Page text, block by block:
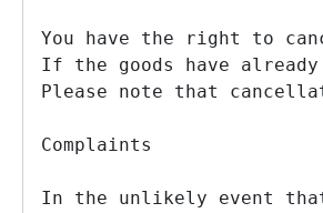
You have the right to
If the goods have
Please note that
Complaints
In the unlikely event